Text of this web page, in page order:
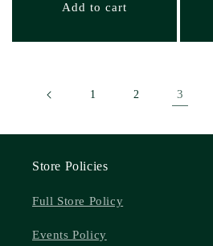
Add to cart
1 2 3
Store Policies
Full Store Policy
Events Policy